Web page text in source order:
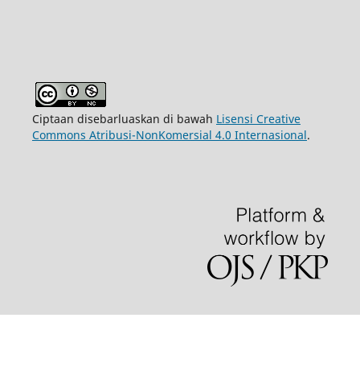
Ciptaan disebarluaskan di bawah Lisensi Creative
Commons Atribusi-NonKomersial 4.0 Internasional.